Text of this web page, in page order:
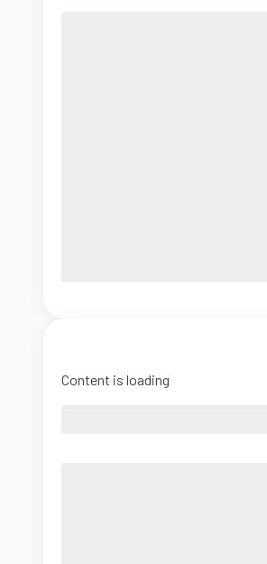
Content is loading